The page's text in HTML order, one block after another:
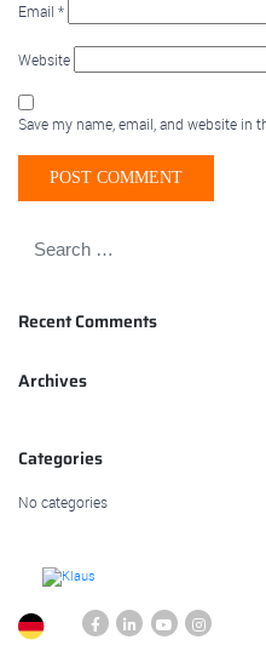
Email *
Website
Save my name, email, and website in
Recent Comments
Archives
Categories
No categories